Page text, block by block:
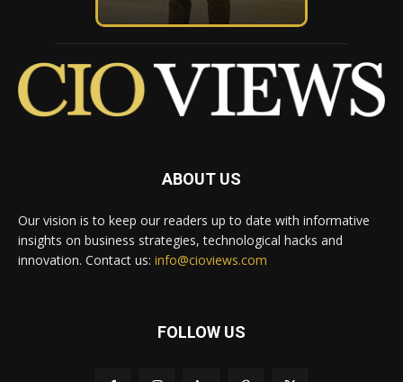
ABOUT US
Our vision is to keep our readers up to date with informative
insights on business strategies, technological hacks and
innovation. Contact us: info@cioviews.com
FOLLOW US